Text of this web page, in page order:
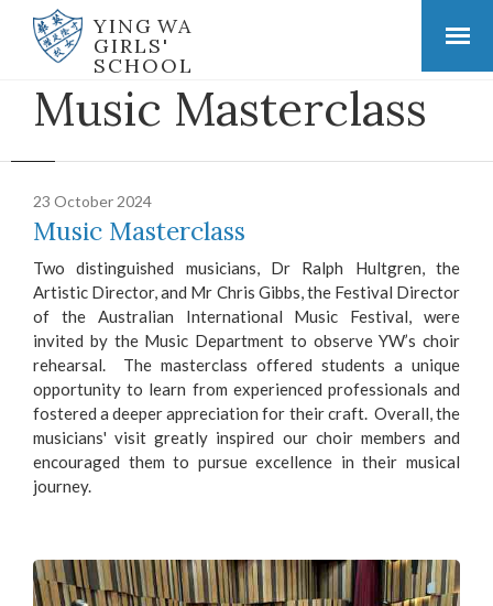
YING WA
GIRLS'
SCHOOL
Music Masterclass
23 October 2024
Music Masterclass
Two distinguished musicians, Dr Ralph Hultgren, the
Artistic Director, and Mr Chris Gibbs, the Festival Director
of the Australian International Music Festival, were
invited by the Music Department to observe YW’s choir
rehearsal. The masterclass offered students a unique
opportunity to learn from experienced professionals and
fostered a deeper appreciation for their craft. Overall, the
musicians' visit greatly inspired our choir members and
encouraged them to pursue excellence in their musical
journey.